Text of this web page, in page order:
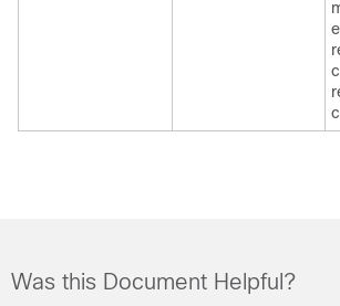
Was this Document Helpful?